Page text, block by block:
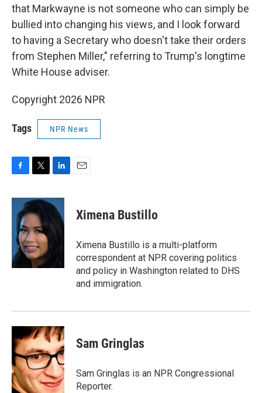
that Markwayne is not someone who can simply be
bullied into changing his views, and I look forward
to having a Secretary who doesn't take their orders
from Stephen Miller," referring to Trump's longtime
White House adviser.
Copyright 2026 NPR
Tags NPR News
c
o
o
k
i
t
e
r
n
k
e
d
I
Ximena Bustillo
Ximena Bustillo is a multi-platform
correspondent at NPR covering politics
and policy in Washington related to DHS
and immigration.
Sam Gringlas
Sam Gringlas is an NPR Congressional
Reporter.